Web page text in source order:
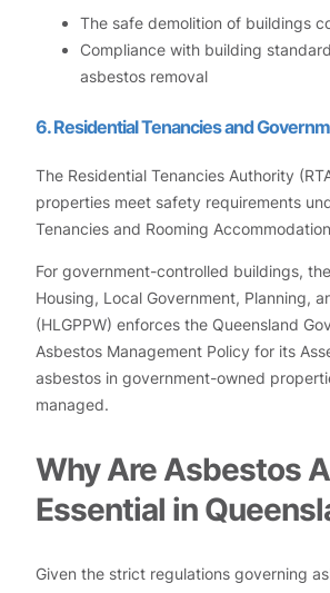
The safe demolition of buildings
Compliance with building
asbestos removal
6. Residential Tenancies and
The Residential Tenancies Authority
properties meet safety requirements
Tenancies and Rooming
For government-controlled buildings,
Housing, Local Government, Planning,
(HLGPPW) enforces the Queensland
Asbestos Management Policy for its
asbestos in government-owned
managed.
Why Are Asbestos
Essential in
Given the strict regulations governing